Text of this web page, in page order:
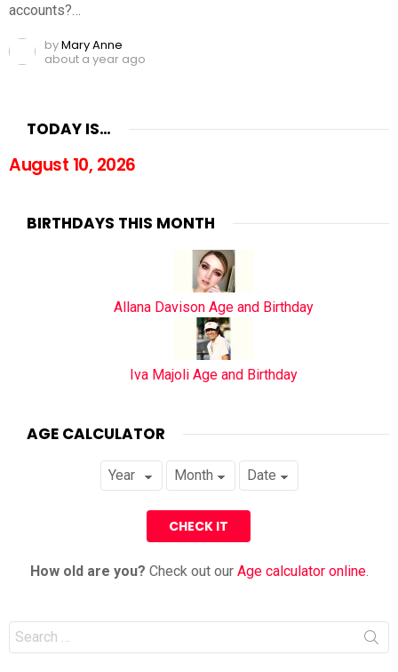
accounts?…
byMary Anne
about a year ago
TODAY IS…
August 10, 2026
BIRTHDAYS THIS MONTH
Allana Davison Age and Birthday
Iva Majoli Age and Birthday
AGE CALCULATOR
How old are you? Check out our Age calculator online.
Search
for: